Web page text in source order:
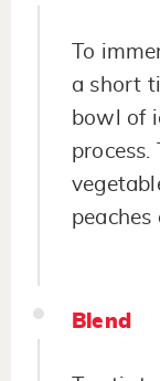
To
a short
bowl of
peaches
Blend